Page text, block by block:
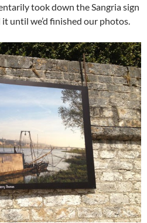
took down the Sangria sign
until we’d finished our photos.